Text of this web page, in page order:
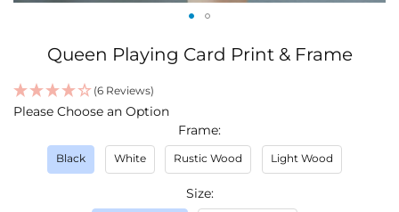
beginning
of
images
gallery
Queen Playing Card Print & Frame
(6 Reviews)
IN
Please Choose an Option
Frame
Black White Rustic Wood Light Wood
Size